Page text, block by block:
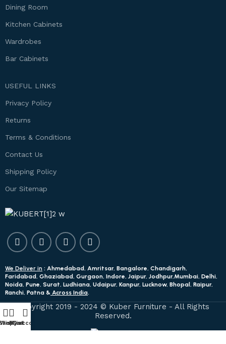
Dining Room
Kitchen Cabinets
Wardrobes
Bar Cabinets
USEFUL LINKS
Privacy Policy
Returns
Terms & Conditions
Contact Us
Shipping Policy
Our Sitemap
We Deliver in : Ahmedabad, Amritsar, Bangalore, Chandigarh,
Faridabad, Ghaziabad, Gurgaon, Indore, Jaipur, Jodhpur,Mumbai, Delhi,
Noida, Pune, Surat, Ludhiana, Udaipur, Kanpur, Lucknow, Bhopal, Raipur,
Ranchi, Patna & Across India.
Copyright 2019 - 2024 © Kuber Furniture - All Rights
Reserved.
Wishlist
Cart
My account